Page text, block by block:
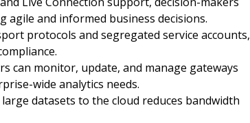
agile and informed business decisions.
protocols and segregated service accounts,
can monitor, update, and manage gateways
wide analytics needs.
datasets to the cloud reduces bandwidth